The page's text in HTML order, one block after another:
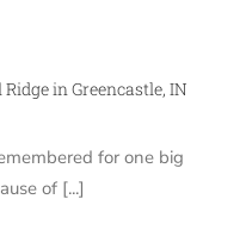
in Greencastle, IN
for one big
of [...]